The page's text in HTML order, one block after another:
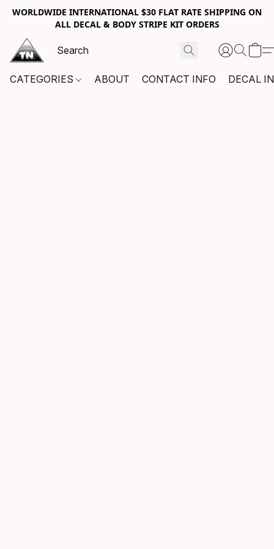
WORLDWIDE INTERNATIONAL $30 FLAT RATE SHIPPING ON
ALL DECAL & BODY STRIPE KIT ORDERS
CATEGORIES ABOUT CONTACT INFO DECAL